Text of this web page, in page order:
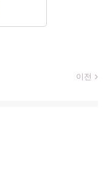
이전